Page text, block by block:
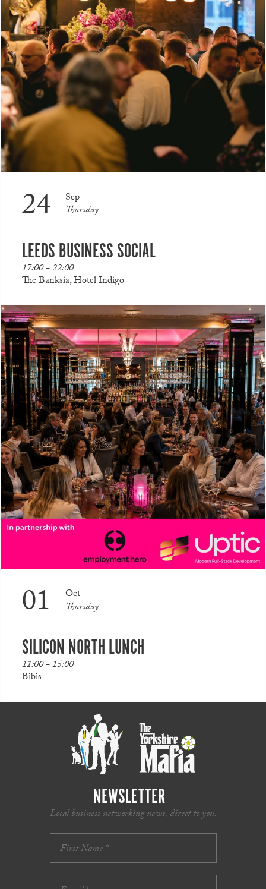
24 Sep
Thursday
LEEDS BUSINESS SOCIAL
17:00 - 22:00
The Banksia, Hotel Indigo
01 Oct
Thursday
SILICON NORTH LUNCH
11:00 - 15:00
Bibis
NEWSLETTER
Local business networking news, direct to you.